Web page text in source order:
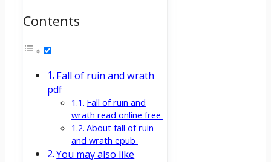
Contents
Fall of ruin and wrath
pdf
Fall of ruin and
wrath read online free
About fall of ruin
and wrath epub
You may also like